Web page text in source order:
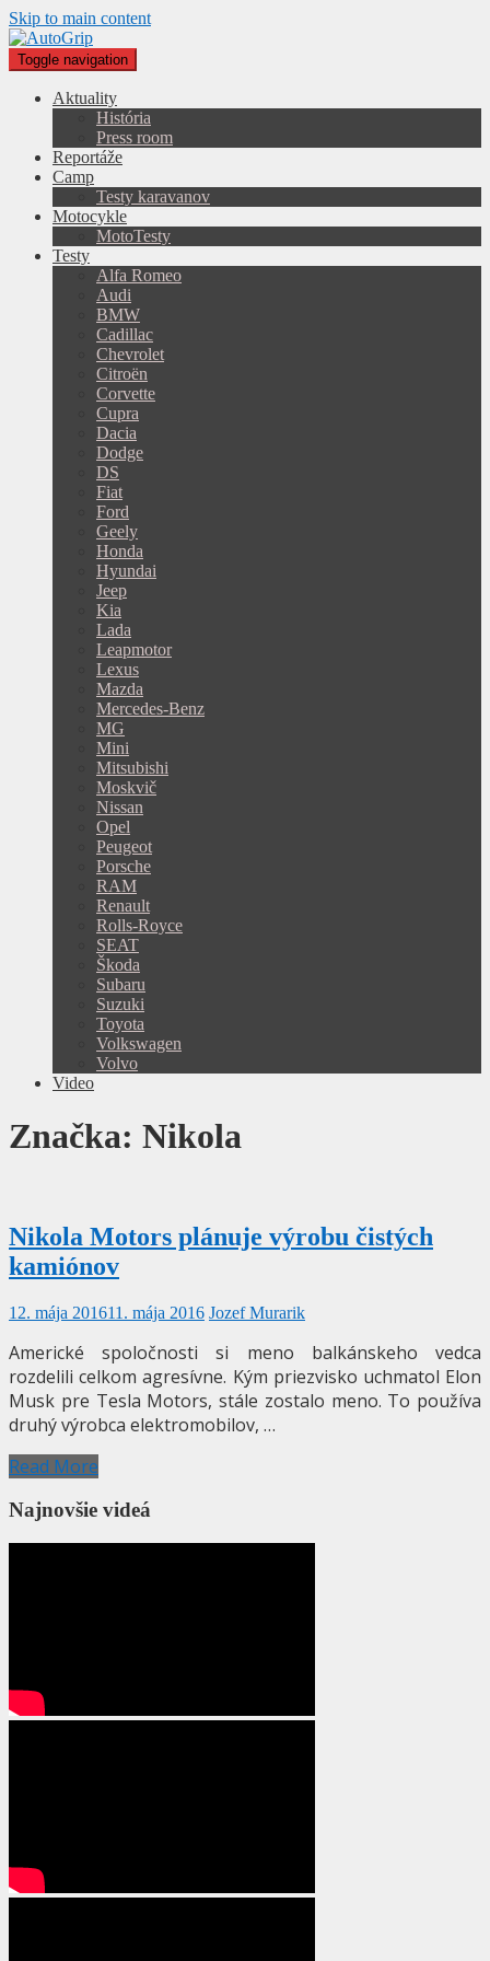
Skip to main content
Toggle navigation
Aktuality
História
Press room
Reportáže
Camp
Testy karavanov
Motocykle
MotoTesty
Testy
Alfa Romeo
Audi
BMW
Cadillac
Chevrolet
Citroën
Corvette
Cupra
Dacia
Dodge
DS
Fiat
Ford
Geely
Honda
Hyundai
Jeep
Kia
Lada
Leapmotor
Lexus
Mazda
Mercedes-Benz
MG
Mini
Mitsubishi
Moskvič
Nissan
Opel
Peugeot
Porsche
RAM
Renault
Rolls-Royce
SEAT
Škoda
Subaru
Suzuki
Toyota
Volkswagen
Volvo
Video
Značka: Nikola
Nikola Motors plánuje výrobu čistých
kamiónov
12. mája 201611. mája 2016 Jozef Murarik
Americké spoločnosti si meno balkánskeho vedca
rozdelili celkom agresívne. Kým priezvisko uchmatol Elon
Musk pre Tesla Motors, stále zostalo meno. To používa
druhý výrobca elektromobilov, …
Read More
Najnovšie videá